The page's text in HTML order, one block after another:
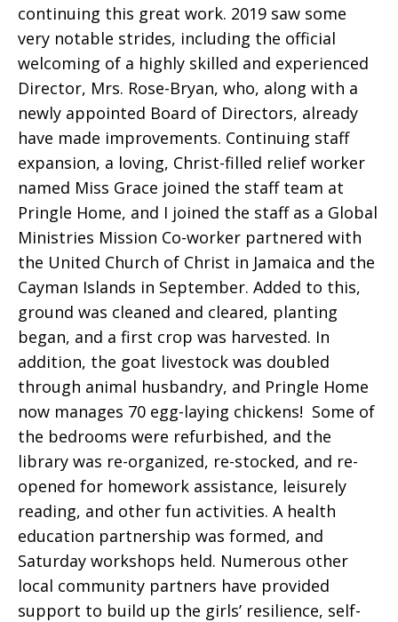
continuing this great work. 2019 saw some
very notable strides, including the official
welcoming of a highly skilled and experienced
Director, Mrs. Rose-Bryan, who, along with a
newly appointed Board of Directors, already
have made improvements. Continuing staff
expansion, a loving, Christ-filled relief worker
named Miss Grace joined the staff team at
Pringle Home, and I joined the staff as a Global
Ministries Mission Co-worker partnered with
the United Church of Christ in Jamaica and the
Cayman Islands in September. Added to this,
ground was cleaned and cleared, planting
began, and a first crop was harvested. In
addition, the goat livestock was doubled
through animal husbandry, and Pringle Home
now manages 70 egg-laying chickens! Some of
the bedrooms were refurbished, and the
library was re-organized, re-stocked, and re-
opened for homework assistance, leisurely
reading, and other fun activities. A health
education partnership was formed, and
Saturday workshops held. Numerous other
local community partners have provided
support to build up the girls’ resilience, self-